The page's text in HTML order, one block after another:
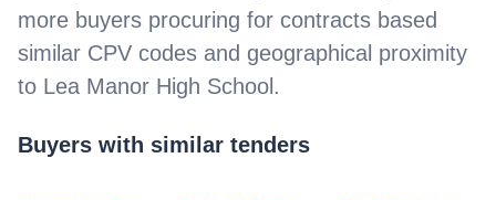
more buyers procuring for contracts based
similar CPV codes and geographical proximity
to Lea Manor High School.
Buyers with similar tenders